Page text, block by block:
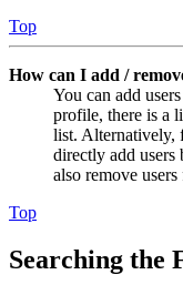
Top
How can I add /
You can add
profile, there is a
list. Alternatively,
directly add users
also remove
Top
Searching the